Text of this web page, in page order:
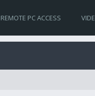
REMOTE PC ACCESS